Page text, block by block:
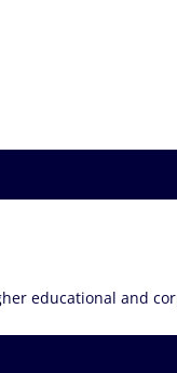
educational and